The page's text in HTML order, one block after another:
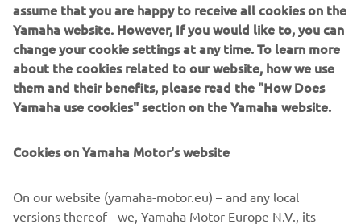
position. A Rizoma fuel cap and K&N air filter add some
extra bling and Brembo brake and clutch master cylinders
take it to the next level.
A host of Motogadget parts including handlebar grips, an
m-switch and m-blaze turn signals ensure the custom
the year to celebrate 30 years of the VMAX. To mark the
milestone a classic paint job was used to finish the bike.
assume that you are happy to receive all cookies on the
Yamaha website. However, If you would like to, you can
change your cookie settings at any time. To learn more
about the cookies related to our website, how we use
them and their benefits, please read the "How Does
Yamaha use cookies" section on the Yamaha website.
Cookies on Yamaha Motor's website
On our website (yamaha-motor.eu) – and any local
versions thereof - we, Yamaha Motor Europe N.V., its